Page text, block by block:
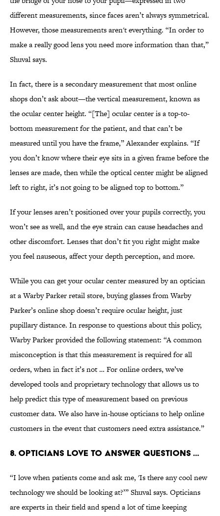
different measurements, since faces aren’t always symmetrical.
However, those measurements aren't everything. “In order to
make a really good lens you need more information than that,”
Shuval says.
In fact, there is a secondary measurement that most online
shops don’t ask about—the vertical measurement, known as
the ocular center height. “[The] ocular center is a top-to-
bottom measurement for the patient, and that can’t be
measured until you have the frame,” Alexander explains. “If
you don’t know where their eye sits in a given frame before the
lenses are made, then while the optical center might be aligned
left to right, it’s not going to be aligned top to bottom.”
If your lenses aren’t positioned over your pupils correctly, you
won’t see as well, and the eye strain can cause headaches and
other discomfort. Lenses that don’t fit you right might make
you feel nauseous, affect your depth perception, and more.
While you can get your ocular center measured by an optician
at a Warby Parker retail store, buying glasses from Warby
Parker’s online shop doesn’t require ocular height, just
pupillary distance. In response to questions about this policy,
Warby Parker provided the following statement: “A common
misconception is that this measurement is required for all
orders, when in fact it’s not … For online orders, we’ve
developed tools and proprietary technology that allows us to
help predict this type of measurement based on previous
customer data. We also have in-house opticians to help online
customers in the event that customers need extra assistance.”
8. Opticians love to answer questions …
“I love when patients come and ask me, 'Is there any cool new
technology we should be looking at?’” Shuval says. Opticians
are experts in their field and spend a lot of time keeping